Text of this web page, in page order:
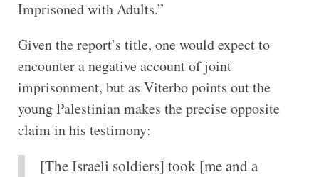
Imprisoned with Adults.”
Given the report’s title, one would expect to
encounter a negative account of joint
imprisonment, but as Viterbo points out the
young Palestinian makes the precise opposite
claim in his testimony:
[The Israeli soldiers] took [me and a